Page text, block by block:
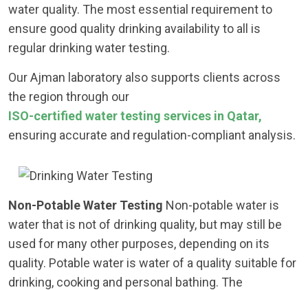
water quality. The most essential requirement to
ensure good quality drinking availability to all is
regular drinking water testing.
Our Ajman laboratory also supports clients across
the region through our
ISO-certified water testing services in Qatar,
ensuring accurate and regulation-compliant analysis.
Non-Potable Water Testing Non-potable water is
water that is not of drinking quality, but may still be
used for many other purposes, depending on its
quality. Potable water is water of a quality suitable for
drinking, cooking and personal bathing. The